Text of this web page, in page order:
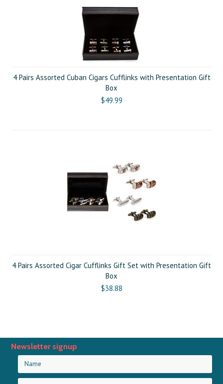
4 Pairs Assorted Cuban Cigars Cufflinks with Presentation Gift
Box
$49.99
4 Pairs Assorted Cigar Cufflinks Gift Set with Presentation Gift
Box
$38.88
Newsletter signup